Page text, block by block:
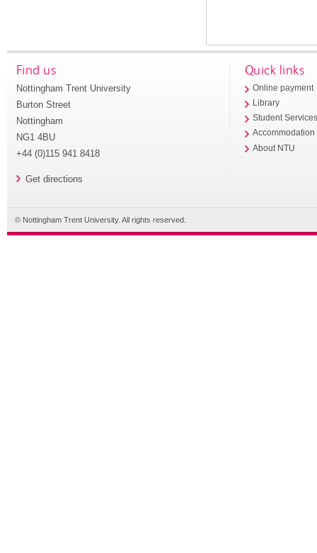
Find us
Nottingham Trent University
Burton Street
Nottingham
NG1 4BU
+44 (0)115 941 8418
Get directions
Quick links
Online payment
Library
Student
Accommodation
About NTU
© Nottingham Trent University. All rights reserved.